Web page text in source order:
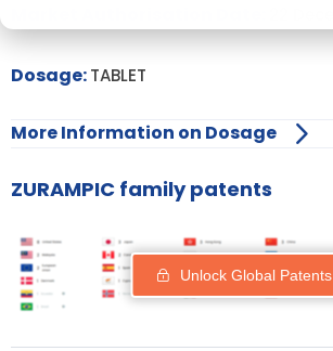
Dosage:TABLET
More Information on Dosage
ZURAMPIC family patents
Unlock Global Patents